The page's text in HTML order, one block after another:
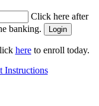
Click here after
banking.
hereto enroll today.
Instructions